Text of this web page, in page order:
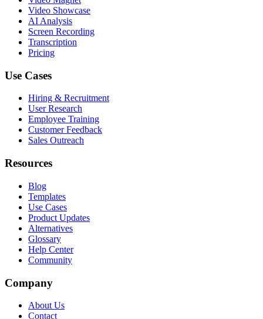
Video Showcase
AI Analysis
Screen Recording
Transcription
Pricing
Use Cases
Hiring & Recruitment
User Research
Employee Training
Customer Feedback
Sales Outreach
Resources
Blog
Templates
Use Cases
Product Updates
Alternatives
Glossary
Help Center
Community
Company
About Us
Contact